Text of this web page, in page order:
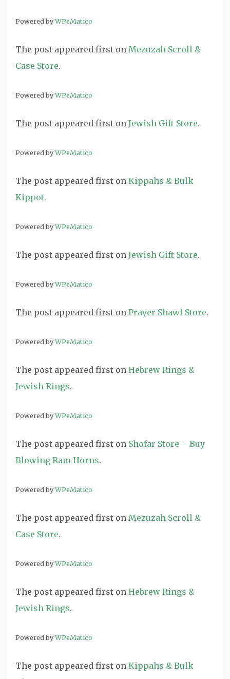
Powered byWPeMatico
The post appeared first on Mezuzah Scroll &
Case Store.
Powered byWPeMatico
The post appeared first on Jewish Gift Store.
Powered byWPeMatico
The post appeared first on Kippahs & Bulk
Kippot.
Powered byWPeMatico
The post appeared first on Jewish Gift Store.
Powered byWPeMatico
The post appeared first on Prayer Shawl Store.
Powered byWPeMatico
The post appeared first on Hebrew Rings &
Jewish Rings.
Powered byWPeMatico
The post appeared first on Shofar Store – Buy
Blowing Ram Horns.
Powered byWPeMatico
The post appeared first on Mezuzah Scroll &
Case Store.
Powered byWPeMatico
The post appeared first on Hebrew Rings &
Jewish Rings.
Powered byWPeMatico
The post appeared first on Kippahs & Bulk